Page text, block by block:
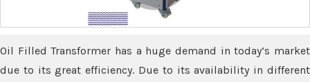
Oil Filled Transformer has a huge demand in today’s market
due to its great efficiency. Due to its availability in different